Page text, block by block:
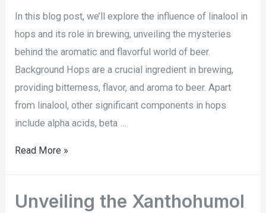
In this blog post, we’ll explore the influence of linalool in
hops and its role in brewing, unveiling the mysteries
behind the aromatic and flavorful world of beer.
Background Hops are a crucial ingredient in brewing,
providing bitterness, flavor, and aroma to beer. Apart
from linalool, other significant components in hops
include alpha acids, beta …
Read More »
Unveiling the Xanthohumol